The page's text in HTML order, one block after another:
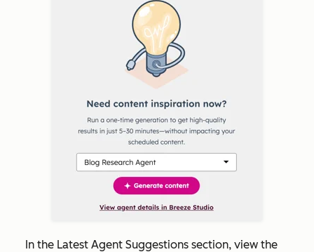
In the Latest Agent Suggestions section, view the